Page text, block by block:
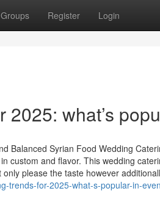
Groups Register Login
what’s
Balanced Syrian Food Wedding
custom and flavor. This wedding
please the taste however
trends-for-2025-what-s-popular-in-